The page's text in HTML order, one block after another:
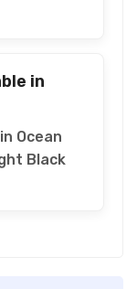
in
Ocean
Black